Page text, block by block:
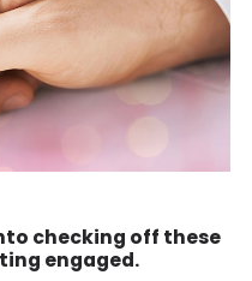
checking off these
engaged.